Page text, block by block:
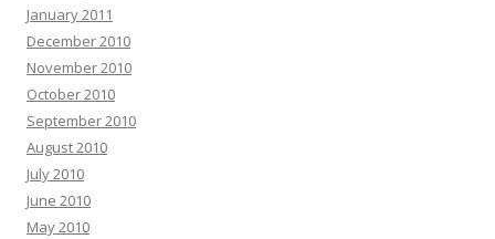
January 2011
December 2010
November 2010
October 2010
September 2010
August 2010
July 2010
June 2010
May 2010